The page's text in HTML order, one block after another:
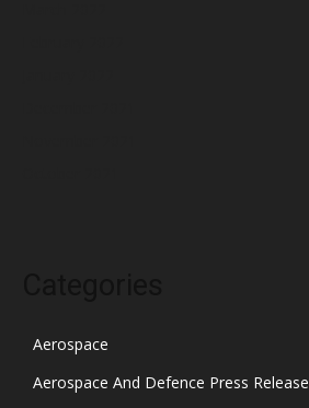
Aerospace
Aerospace And Defence Press Release